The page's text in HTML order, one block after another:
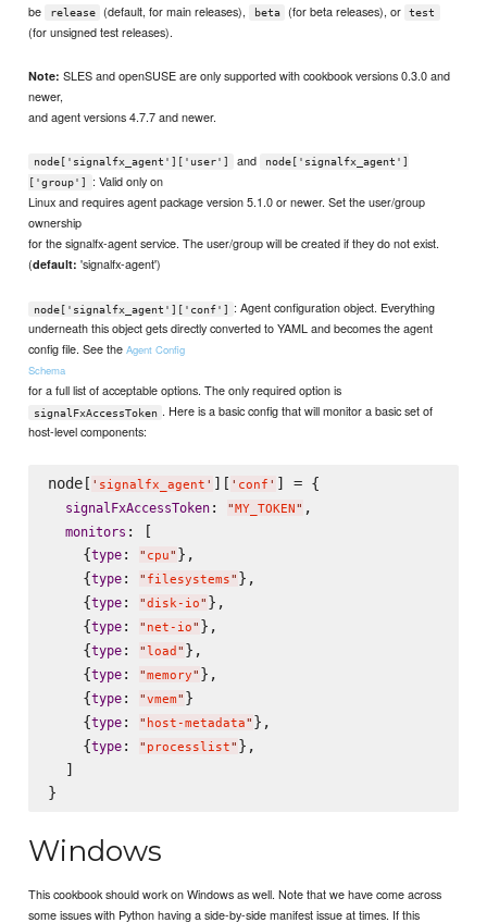
be
release (default, for main releases), beta (for beta releases), or test
(for unsigned test releases).
Note: SLES and openSUSE are only supported with cookbook versions 0.3.0 and
newer,
and agent versions 4.7.7 and newer.
node['signalfx_agent']['user'] and
node['signalfx_agent']
['group']
: Valid only on
Linux and requires agent package version 5.1.0 or newer. Set the user/group
ownership
for the signalfx-agent service. The user/group will be created if they do not exist.
(default: 'signalfx-agent')
node['signalfx_agent']['conf']
: Agent configuration object. Everything
underneath this object gets directly converted to YAML and becomes the agent
config file. See theAgent Config
Schema
for a full list of acceptable options. The only required option is
signalFxAccessToken . Here is a basic config that will monitor a basic set of
host-level components:
node[ ' signalfx_agent ' ][ ' conf ' ] = {
signalFxAccessToken: " MY_TOKEN " ,
monitors : [
    {
type: " cpu" },
    {
type: " filesystems" },
    {
type: "disk-io" },
    {
type: " net-io" },
    {
type: " load " },
    {
type: "memory" },
    {
type: "vmem" }
    {
type: " host-metadata" },
    {
type: " processlist" },
  ]
Windows
This cookbook should work on Windows as well. Note that we have come across
some issues with Python having a side-by-side manifest issue at times. If this